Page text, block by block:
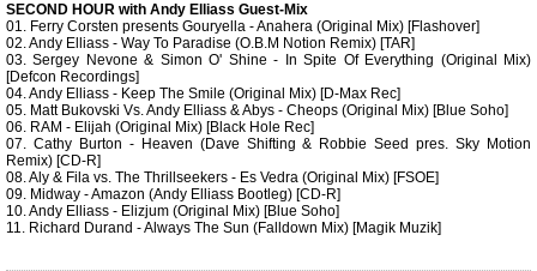
SECOND HOUR with Andy Elliass Guest-Mix
01. Ferry Corsten presents Gouryella - Anahera (Original Mix) [Flashover]
02. Andy Elliass - Way To Paradise (O.B.M Notion Remix) [TAR]
03. Sergey Nevone & Simon O' Shine - In Spite Of Everything (Original Mix)
[Defcon Recordings]
04. Andy Elliass - Keep The Smile (Original Mix) [D-Max Rec]
05. Matt Bukovski Vs. Andy Elliass & Abys - Cheops (Original Mix) [Blue Soho]
06. RAM - Elijah (Original Mix) [Black Hole Rec]
07. Cathy Burton - Heaven (Dave Shifting & Robbie Seed pres. Sky Motion
Remix) [CD-R]
08. Aly & Fila vs. The Thrillseekers - Es Vedra (Original Mix) [FSOE]
09. Midway - Amazon (Andy Elliass Bootleg) [CD-R]
10. Andy Elliass - Elizjum (Original Mix) [Blue Soho]
11. Richard Durand - Always The Sun (Falldown Mix) [Magik Muzik]